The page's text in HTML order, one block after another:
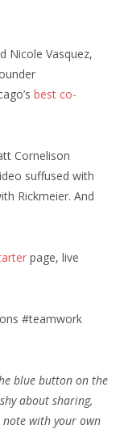
Nicole Vasquez,
best co-
Cornelison
suffused with
Rickmeier. And
page, live
#teamwork
blue button on the
about sharing,
with your own